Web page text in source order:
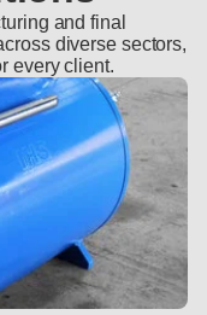
and final
diverse sectors,
every client.